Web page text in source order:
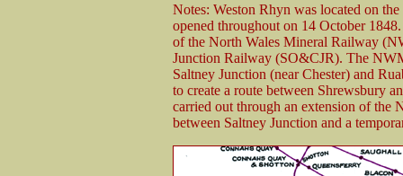
Notes: Weston Rhyn was located on
opened throughout on 14 October
of the North Wales Mineral Railway
Junction Railway (SO&CJR). The
Saltney Junction (near Chester) and
to create a route between Shrewsbury
carried out through an extension of the
between Saltney Junction and a